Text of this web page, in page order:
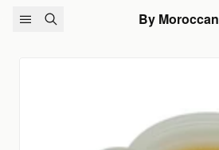
Skip to content
By Moroccan